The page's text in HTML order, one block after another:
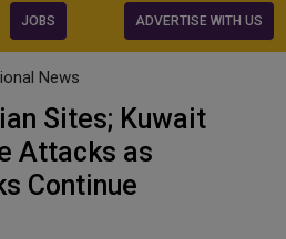
JOBS ADVERTISE WITH US
News
Sites; Kuwait
Attacks as
Continue